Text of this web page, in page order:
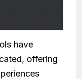
have
offering